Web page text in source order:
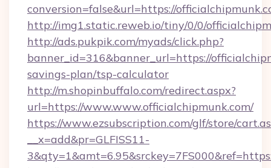
conversion=false&url=https://
http://img1.static.reweb.io/tiny/0/0/
http://ads.pukpik.com/myads/click.php?
banner_id=316&banner_url=https://
savings-plan/tsp-calculator
http://m.shopinbuffalo.com/redirect.aspx?
url=https://www.www.officialchipmunk.com/
https://www.ezsubscription.com/glf/store/
__x=add&pr=GLFISS11-